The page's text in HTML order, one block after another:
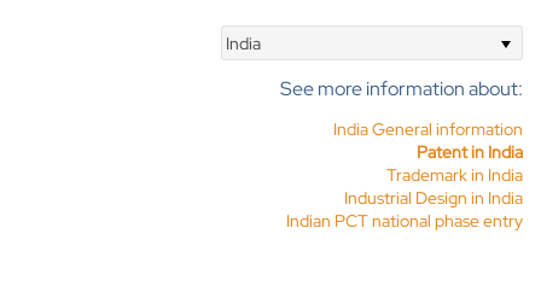
India
See more information about:
India General information
Patent in India
Trademark in India
Industrial Design in India
Indian PCT national phase entry